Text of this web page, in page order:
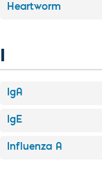
Heartworm
I
IgA
IgE
Influenza A